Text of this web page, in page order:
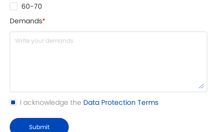
60-70
Demands*
I acknowledge the Data Protection Terms
Submit